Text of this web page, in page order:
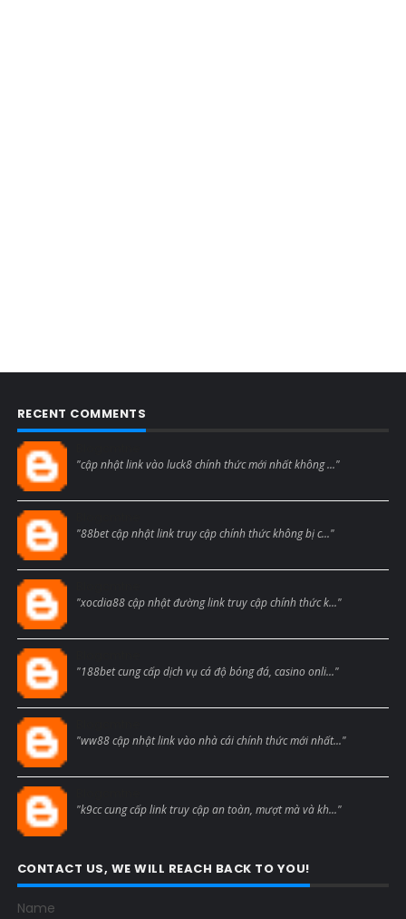
RECENT COMMENTS
"cập nhật link vào luck8 chính thức mới nhất không ..."
"88bet cập nhật link truy cập chính thức không bị c..."
"xocdia88 cập nhật đường link truy cập chính thức k..."
"188bet cung cấp dịch vụ cá độ bóng đá, casino onli..."
"ww88 cập nhật link vào nhà cái chính thức mới nhất..."
"k9cc cung cấp link truy cập an toàn, mượt mà và kh..."
CONTACT US, WE WILL REACH BACK TO YOU!
Name